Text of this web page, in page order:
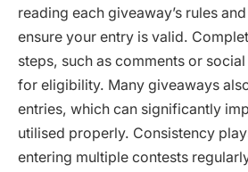
reading each giveaway’s rules
ensure your entry is valid.
steps, such as comments or
for eligibility. Many giveaways
entries, which can significantly
utilised properly. Consistency
entering multiple contests